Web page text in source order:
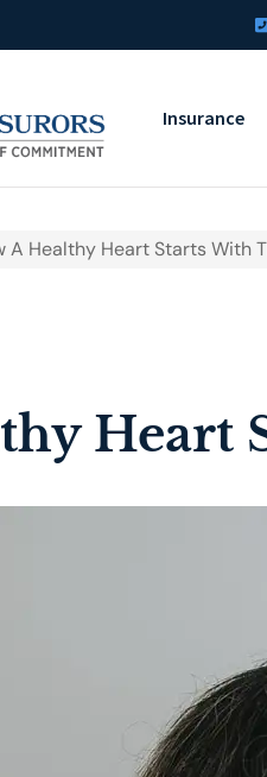
Insurance
A Healthy Heart Starts With
Heart